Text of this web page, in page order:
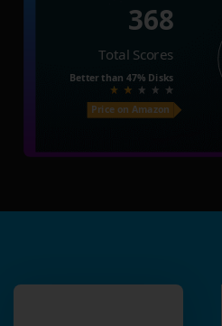
368
Total Scores
Better than 47% Disks
Price on Amazon